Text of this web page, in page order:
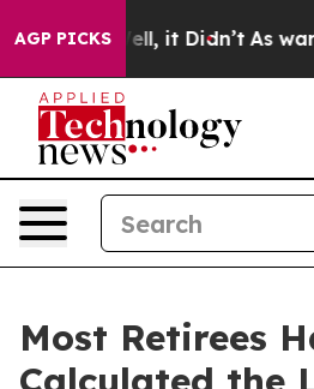
AGP PICKS
Well, it Didn’t As war With
Most Retirees